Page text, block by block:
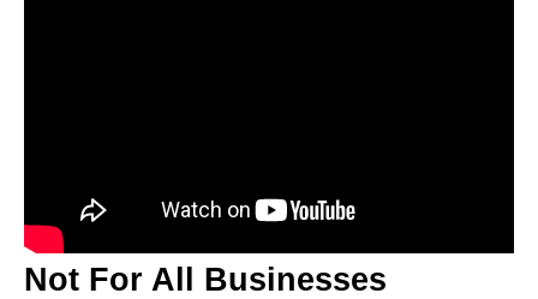
Not For All Businesses